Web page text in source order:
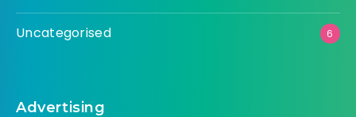
Uncategorised 6
Advertising